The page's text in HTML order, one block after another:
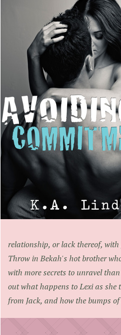
relationship, or lack thereof,
Throw in Bekah's hot brother
with more secrets to unravel
out what happens to Lexi as she
from Jack, and how the bumps